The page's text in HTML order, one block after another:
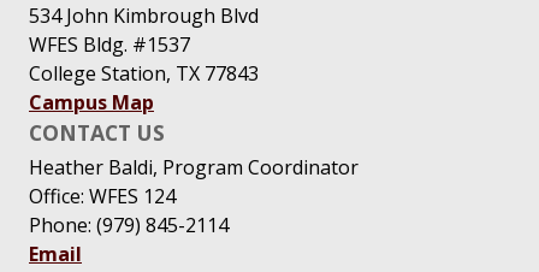
534 John Kimbrough Blvd
WFES Bldg. #1537
College Station, TX 77843
Campus Map
CONTACT US
Heather Baldi, Program Coordinator
Office: WFES 124
Phone: (979) 845-2114
Email